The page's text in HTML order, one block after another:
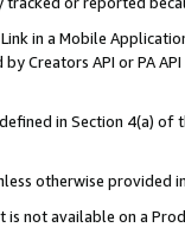
in a Mobile
Creators API or PA
in Section 4(a)
otherwise provided
not available on a